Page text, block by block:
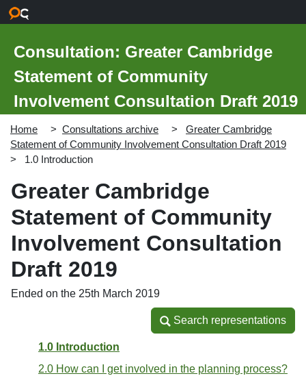
Consultation: Greater Cambridge
Statement of Community
Involvement Consultation Draft 2019
Home Consultations archive
Greater Cambridge
Statement of Community Involvement Consultation Draft 2019
1.0 Introduction
Greater Cambridge
Statement of Community
Involvement Consultation
Draft 2019
Ended on the 25th March 2019
Search representations
Search representations
1.0 Introduction
2.0 How can I get involved in the planning process?